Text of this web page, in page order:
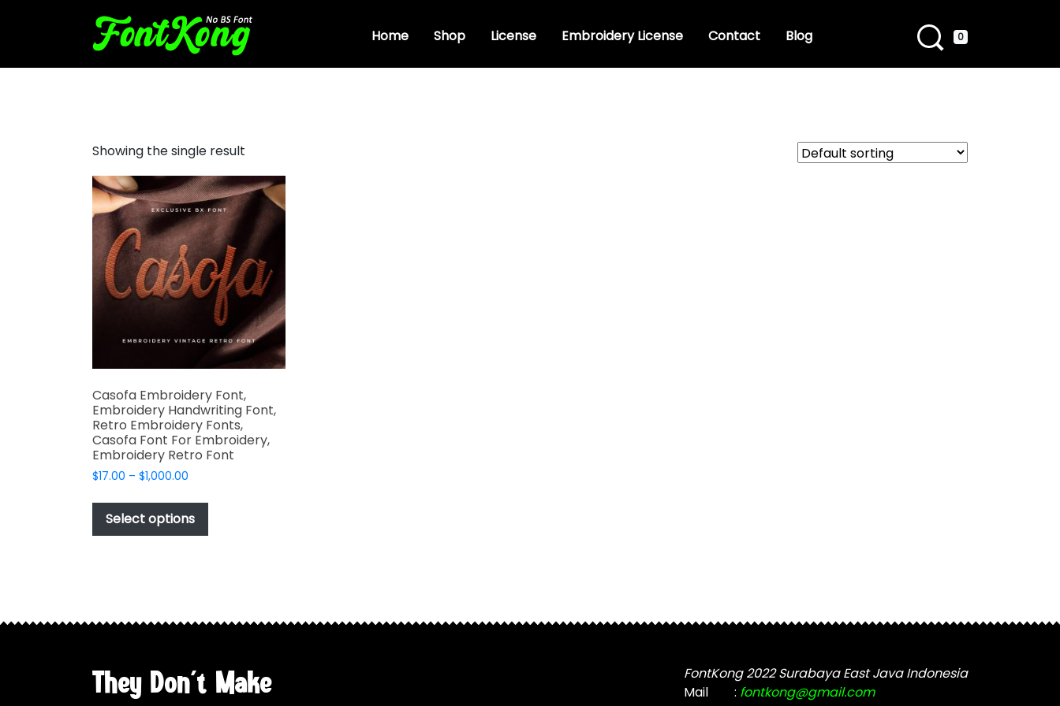
Home Shop License Embroidery License Contact Blog 0
Showing the single result
Casofa Embroidery Font,
Embroidery Handwriting Font,
Retro Embroidery Fonts,
Casofa Font For Embroidery,
Embroidery Retro Font
$17.00 – $1,000.00
$17.00
through
$1,000.00
Select options
has
may
chosen
on
They Don't Make
FontKong 2022 Surabaya East Java Indonesia
Mail
: fontkong@gmail.com